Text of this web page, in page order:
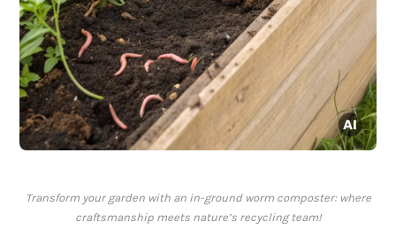
Transform your garden with an in-ground worm composter: where
craftsmanship meets nature’s recycling team!